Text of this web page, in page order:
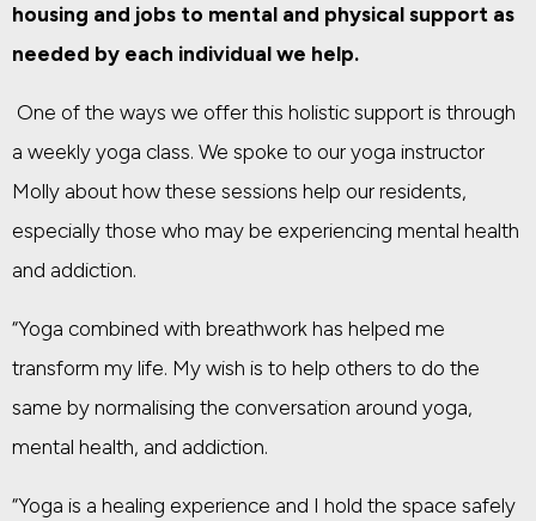
housing and jobs to mental and physical support as
needed by each individual we help.
One of the ways we offer this holistic support is through
a weekly yoga class. We spoke to our yoga instructor
Molly about how these sessions help our residents,
especially those who may be experiencing mental health
and addiction.
“Yoga combined with breathwork has helped me
transform my life. My wish is to help others to do the
same by normalising the conversation around yoga,
mental health, and addiction.
“Yoga is a healing experience and I hold the space safely